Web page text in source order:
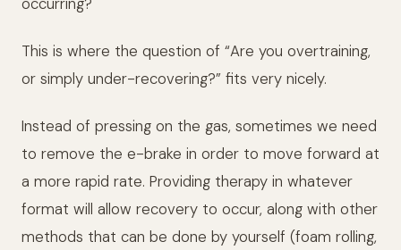
This is where the question of “Are you overtraining,
or simply under-recovering?” fits very nicely.
Instead of pressing on the gas, sometimes we need
to remove the e-brake in order to move forward at
a more rapid rate. Providing therapy in whatever
format will allow recovery to occur, along with other
methods that can be done by yourself (foam rolling,